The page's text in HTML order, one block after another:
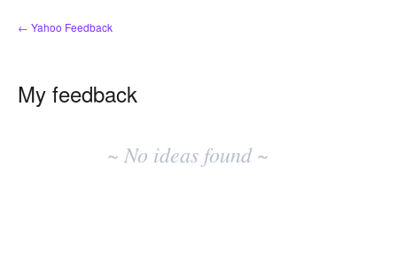
← Yahoo Feedback
My feedback
~ No ideas found ~